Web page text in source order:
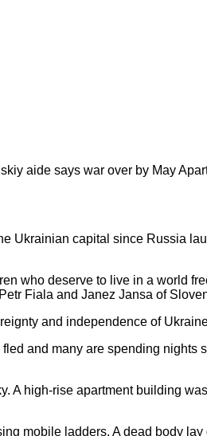
aide says war over by May
Ukrainian capital since Russia
who deserve to live in a world
Fiala and Janez Jansa of
and independence of
and many are spending nights
A high-rise apartment building
mobile ladders. A dead body lay